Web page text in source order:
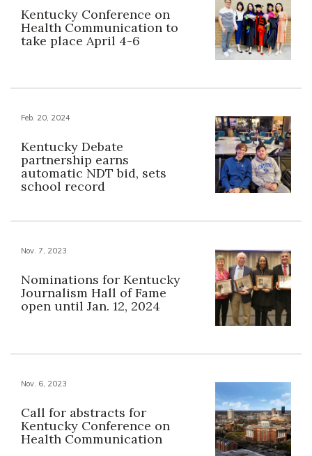
Kentucky Conference on
Health Communication to
take place April 4-6
Feb. 20, 2024
Kentucky Debate
partnership earns
automatic NDT bid, sets
school record
Nov. 7, 2023
Nominations for Kentucky
Journalism Hall of Fame
open until Jan. 12, 2024
Nov. 6, 2023
Call for abstracts for
Kentucky Conference on
Health Communication